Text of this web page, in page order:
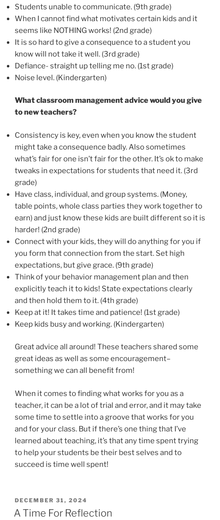
Students unable to communicate. (9th grade)
When I cannot find what motivates certain kids and it
seems like NOTHING works! (2nd grade)
It is so hard to give a consequence to a student you
know will not take it well. (3rd grade)
Defiance- straight up telling me no. (1st grade)
Noise level. (Kindergarten)
What classroom management advice would you give
to new teachers?
Consistency is key, even when you know the student
might take a consequence badly. Also sometimes
what’s fair for one isn’t fair for the other. It’s ok to make
tweaks in expectations for students that need it. (3rd
grade)
Have class, individual, and group systems. (Money,
table points, whole class parties they work together to
earn) and just know these kids are built different so it is
harder! (2nd grade)
Connect with your kids, they will do anything for you if
you form that connection from the start. Set high
expectations, but give grace. (9th grade)
Think of your behavior management plan and then
explicitly teach it to kids! State expectations clearly
and then hold them to it. (4th grade)
Keep at it! It takes time and patience! (1st grade)
Keep kids busy and working. (Kindergarten)
Great advice all around! These teachers shared some
great ideas as well as some encouragement–
something we can all benefit from!
When it comes to finding what works for you as a
teacher, it can be a lot of trial and error, and it may take
some time to settle into a groove that works for you
and for your class. But if there’s one thing that I’ve
learned about teaching, it’s that any time spent trying
to help your students be their best selves and to
succeed is time well spent!
POSTED
ON
DECEMBER 31, 2024
A Time For Reflection